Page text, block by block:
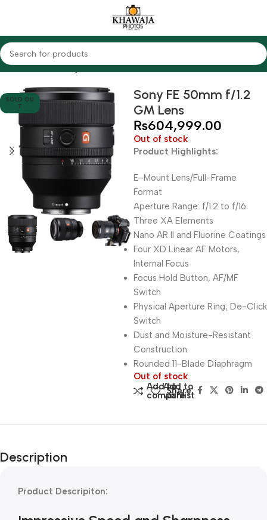
Home Lenses Sony
SOLD OU
T
Sony FE 50mm f/1.2
GM Lens
₨604,999.00
Out of stock
Product Highlights:
E-Mount Lens/Full-Frame
Format
Aperture Range: f/1.2 to f/16
Three XA Elements
Nano AR II and Fluorine Coatings
Four XD Linear AF Motors,
Internal Focus
Focus Hold Button, AF/MF
Switch
Physical Aperture Ring; De-Click
Switch
Dust and Moisture-Resistant
Construction
Rounded 11-Blade Diaphragm
Out of stock
Add to
compare
Add to
wishlist
Share:
Description
Product Descripiton: